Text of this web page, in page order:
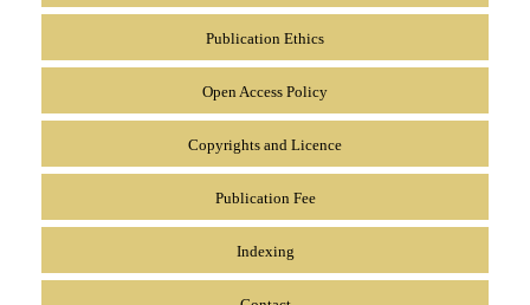
Publication Ethics
Open Access Policy
Copyrights and Licence
Publication Fee
Indexing